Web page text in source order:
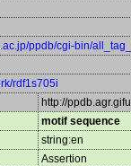
ppdb/cgi-bin/
rdf1s705i
http://
motif sequence
string:en
Assertion